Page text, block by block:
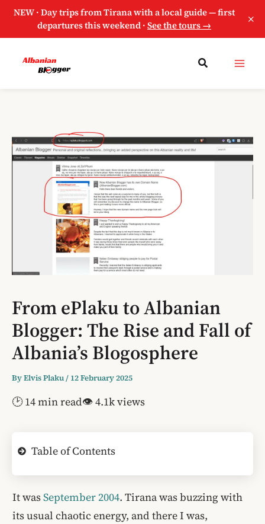
NEW · Day trips from Tirana with a local guide — first
departures this weekend ·See the tours → ×
From ePlaku to Albanian
Blogger: The Rise and Fall of
Albania’s Blogosphere
ByElvis Plaku/ 12 February 2025
🕑 14 min read👁 4.1k views
Table of Contents
It wasSeptember 2004. Tirana was buzzing with
its usual chaotic energy, and there I was,